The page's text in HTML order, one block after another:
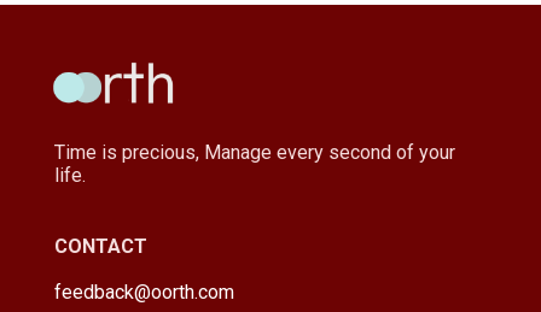
Time is precious, Manage every second of your
life.
CONTACT
feedback@oorth.com